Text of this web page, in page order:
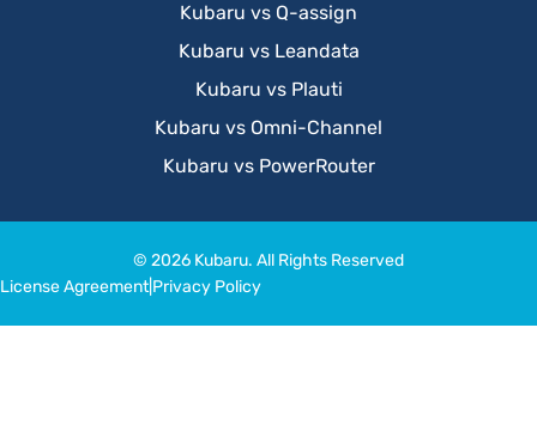
Kubaru vs Q-assign
Kubaru vs Leandata
Kubaru vs Plauti
Kubaru vs Omni-Channel
Kubaru vs PowerRouter
© 2026 Kubaru. All Rights Reserved
License Agreement|Privacy Policy